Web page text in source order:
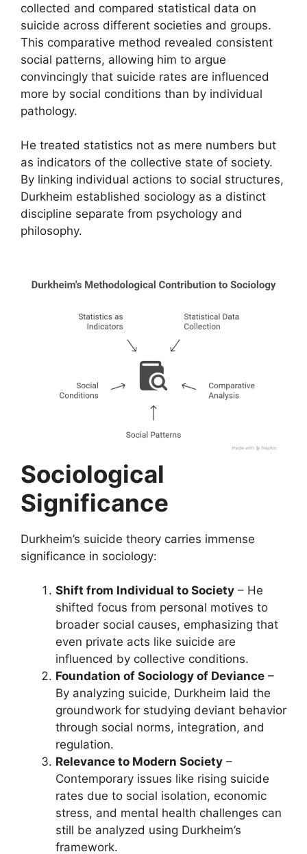
collected and compared statistical data on
suicide across different societies and groups.
This comparative method revealed consistent
social patterns, allowing him to argue
convincingly that suicide rates are influenced
more by social conditions than by individual
pathology.
He treated statistics not as mere numbers but
as indicators of the collective state of society.
By linking individual actions to social structures,
Durkheim established sociology as a distinct
discipline separate from psychology and
philosophy.
Sociological
Significance
Durkheim’s suicide theory carries immense
significance in sociology:
Shift from Individual to Society – He
shifted focus from personal motives to
broader social causes, emphasizing that
even private acts like suicide are
influenced by collective conditions.
Foundation of Sociology of Deviance –
By analyzing suicide, Durkheim laid the
groundwork for studying deviant behavior
through social norms, integration, and
regulation.
Relevance to Modern Society –
Contemporary issues like rising suicide
rates due to social isolation, economic
stress, and mental health challenges can
still be analyzed using Durkheim’s
framework.